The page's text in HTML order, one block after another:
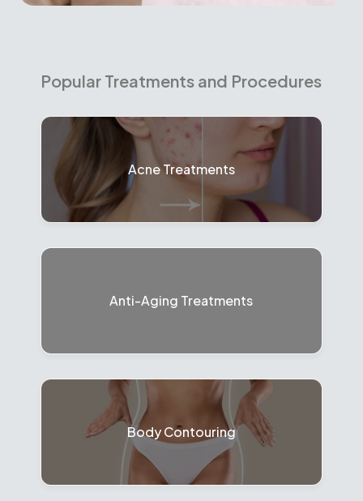
Popular Treatments and Procedures
Acne Treatments
Anti-Aging Treatments
Body Contouring